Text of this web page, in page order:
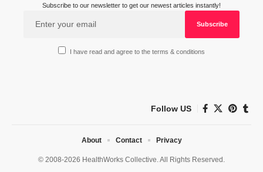
Subscribe to our newsletter to get our newest articles instantly!
I have read and agree to the terms & conditions
Follow US
© 2008-2026 HealthWorks Collective. All Rights Reserved.
About Contact Privacy